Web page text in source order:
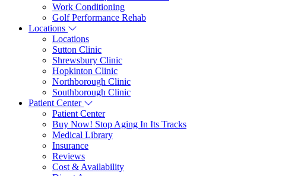
Work Conditioning
Golf Performance Rehab
Locations
Locations
Sutton Clinic
Shrewsbury Clinic
Hopkinton Clinic
Northborough Clinic
Southborough Clinic
Patient Center
Patient Center
Buy Now! Stop Aging In Its Tracks
Medical Library
Insurance
Reviews
Cost & Availability